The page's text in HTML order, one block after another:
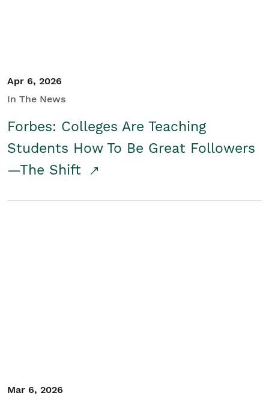
Apr 6, 2026
In The News
Forbes: Colleges Are Teaching
Students How To Be Great Followers
—The Shift
Mar 6, 2026